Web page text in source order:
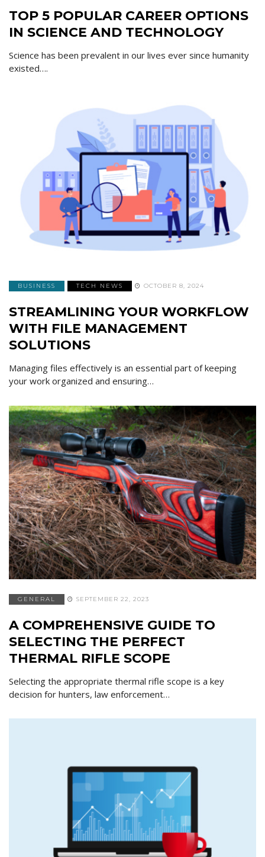
TOP 5 POPULAR CAREER OPTIONS
IN SCIENCE AND TECHNOLOGY
Science has been prevalent in our lives ever since humanity
existed….
BUSINESS TECH NEWS OCTOBER 8, 2024
STREAMLINING YOUR WORKFLOW
WITH FILE MANAGEMENT
SOLUTIONS
Managing files effectively is an essential part of keeping
your work organized and ensuring…
GENERAL SEPTEMBER 22, 2023
A COMPREHENSIVE GUIDE TO
SELECTING THE PERFECT
THERMAL RIFLE SCOPE
Selecting the appropriate thermal rifle scope is a key
decision for hunters, law enforcement…